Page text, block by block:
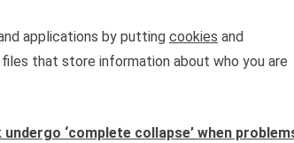
applications by putting cookies and
that store information about who you are
‘complete collapse’ when